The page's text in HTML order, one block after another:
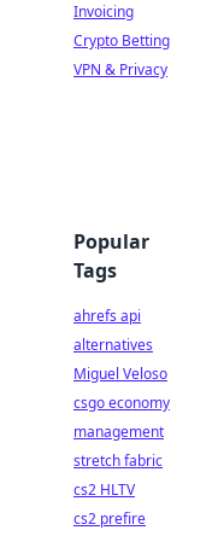
Invoicing
Crypto Betting
VPN & Privacy
Popular
Tags
ahrefs api
alternatives
Miguel Veloso
csgo economy
management
stretch fabric
cs2 HLTV
cs2 prefire